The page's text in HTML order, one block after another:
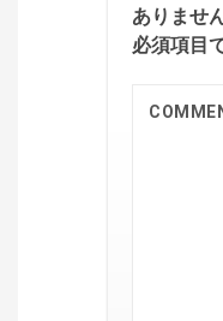
ありません
必須項目